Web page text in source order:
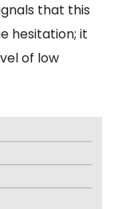
that this
hesitation; it
of low